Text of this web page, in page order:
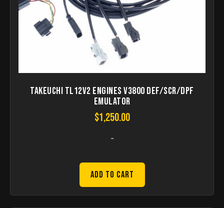
Takeuchi TL12V2 Engines V3800 DEF/SCR/DPF
Emulator
$1,250.00
-
Add to Cart